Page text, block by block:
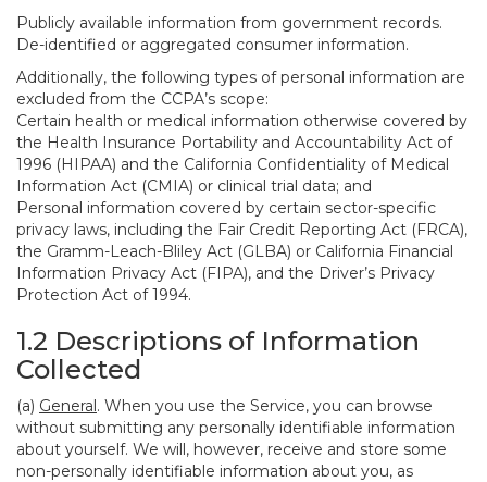
Publicly available information from government records.
De-identified or aggregated consumer information.
Additionally, the following types of personal information are
excluded from the CCPA’s scope:
Certain health or medical information otherwise covered by
the Health Insurance Portability and Accountability Act of
1996 (HIPAA) and the California Confidentiality of Medical
Information Act (CMIA) or clinical trial data; and
Personal information covered by certain sector-specific
privacy laws, including the Fair Credit Reporting Act (FRCA),
the Gramm-Leach-Bliley Act (GLBA) or California Financial
Information Privacy Act (FIPA), and the Driver’s Privacy
Protection Act of 1994.
1.2 Descriptions of Information
Collected
(a) General. When you use the Service, you can browse
without submitting any personally identifiable information
about yourself. We will, however, receive and store some
non-personally identifiable information about you, as